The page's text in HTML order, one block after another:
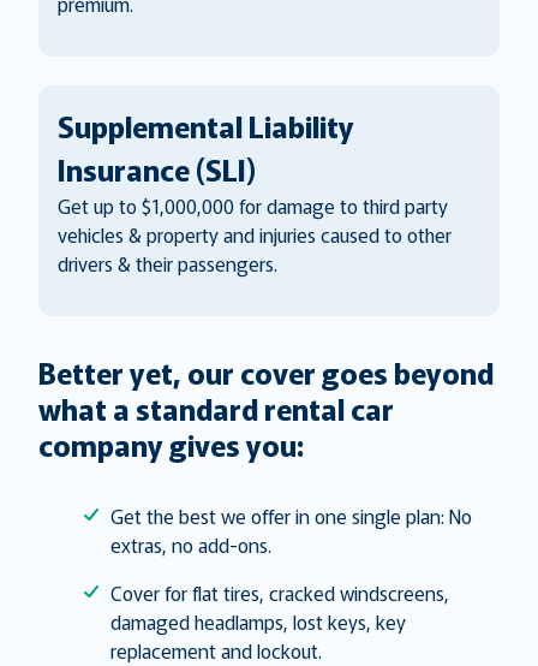
Supplemental Liability
Insurance (SLI)
Get up to $1,000,000 for damage to third party
vehicles & property and injuries caused to other
drivers & their passengers.
Better yet, our cover goes beyond
what a standard rental car
company gives you:
Get the best we offer in one single plan: No
extras, no add-ons.
Cover for flat tires, cracked windscreens,
damaged headlamps, lost keys, key
replacement and lockout.